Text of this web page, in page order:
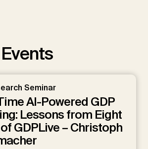
Seminar
AI-Powered GDP
Lessons from Eight
GDPLive – Christoph